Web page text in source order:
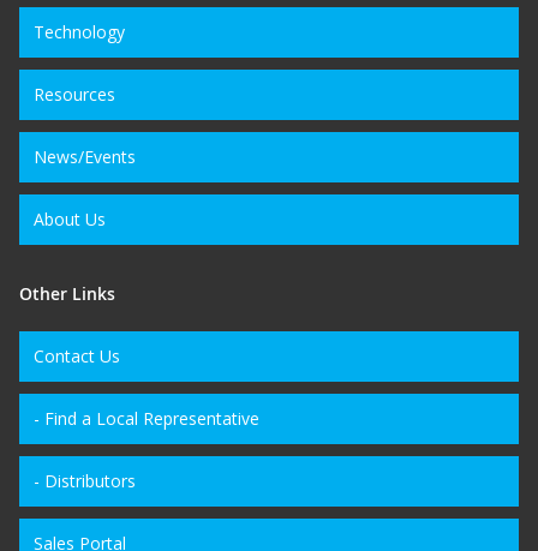
Technology
Resources
News/Events
About Us
Other Links
Contact Us
- Find a Local Representative
- Distributors
Sales Portal